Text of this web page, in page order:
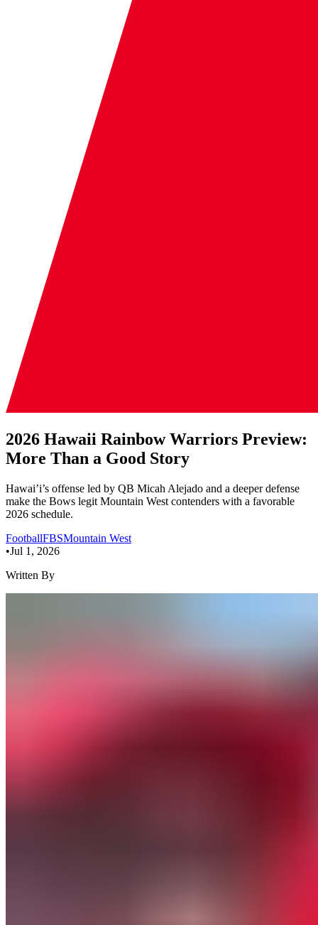
2026 Hawaii Rainbow Warriors Preview:
More Than a Good Story
Hawai’i’s offense led by QB Micah Alejado and a deeper defense
make the Bows legit Mountain West contenders with a favorable
2026 schedule.
FootballFBSMountain West
•Jul 1, 2026
Written By